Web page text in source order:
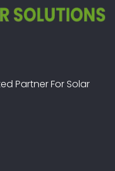
Partner For Solar